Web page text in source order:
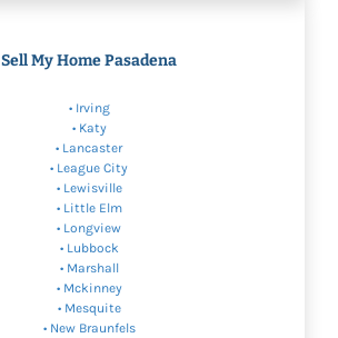
Sell My Home Pasadena
• Irving
• Katy
• Lancaster
• League City
• Lewisville
• Little Elm
• Longview
• Lubbock
• Marshall
• Mckinney
• Mesquite
• New Braunfels